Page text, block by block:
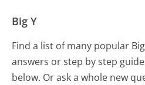
Big Y
Find a list of many popular
answers or step by step
below. Or ask a whole new